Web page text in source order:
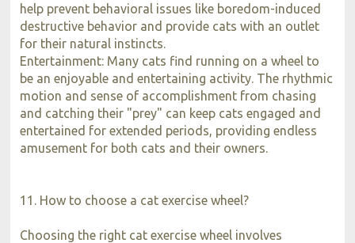
help prevent behavioral issues like boredom-induced
destructive behavior and provide cats with an outlet
for their natural instincts.
Entertainment: Many cats find running on a wheel to
be an enjoyable and entertaining activity. The rhythmic
motion and sense of accomplishment from chasing
and catching their "prey" can keep cats engaged and
entertained for extended periods, providing endless
amusement for both cats and their owners.
11. How to choose a cat exercise wheel?
Choosing the right cat exercise wheel involves